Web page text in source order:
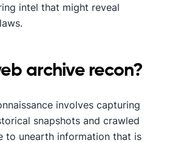
intel that might reveal
archive recon?
involves capturing
snapshots and crawled
to unearth information that is